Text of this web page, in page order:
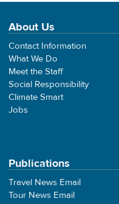
About Us
Contact Information
What We Do
Meet the Staff
Social Responsibility
Climate Smart
Jobs
Publications
Travel News Email
Tour News Email